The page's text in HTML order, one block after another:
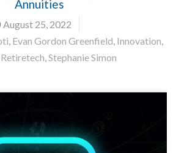
Annuities
August 25, 2022
, Evan Gordon Greenfield, Innovation,
Retiretech,Stephanie Simon